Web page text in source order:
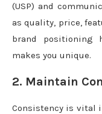
(USP) and
as quality, price,
brand positioning
makes you unique.
2. Maintain
Consistency is vital